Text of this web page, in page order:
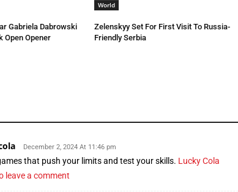
Gabriela Dabrowski
Open Opener
World
Zelenskyy Set For First Visit To Russia-
Friendly Serbia
December 2, 2024 At 11:46 pm
that push your limits and test your skills. Lucky Cola
leave a comment